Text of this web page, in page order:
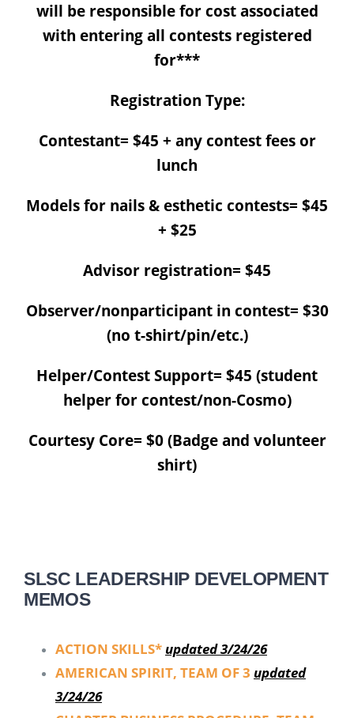
will be responsible for cost associated
with entering all contests registered
for***
Registration Type:
Contestant= $45 + any contest fees or
lunch
Models for nails & esthetic contests= $45
+ $25
Advisor registration= $45
Observer/nonparticipant in contest= $30
(no t-shirt/pin/etc.)
Helper/Contest Support= $45 (student
helper for contest/non-Cosmo)
Courtesy Core= $0 (Badge and volunteer
shirt)
SLSC LEADERSHIP DEVELOPMENT
MEMOS
ACTION SKILLS* updated 3/24/26
AMERICAN SPIRIT, TEAM OF 3 updated
3/24/26